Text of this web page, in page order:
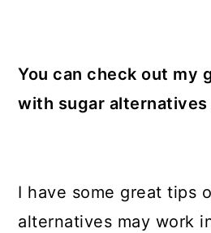
You can check out my
with sugar alternatives
I have some great tips
alternatives may work